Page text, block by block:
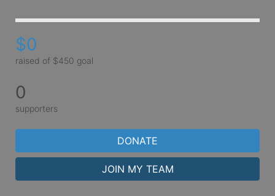
$0
raised of $450 goal
0
supporters
DONATE
JOIN MY TEAM